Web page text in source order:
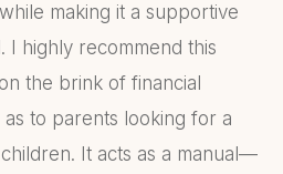
making it a supportive
I highly recommend this
the brink of financial
to parents looking for a
It acts as a manual—